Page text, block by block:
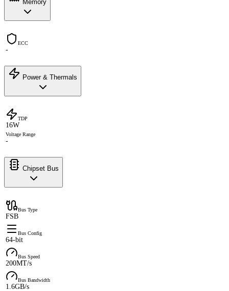
Memory
ECC
-
Power & Thermals
TDP
16W
Voltage Range
-
Chipset Bus
Bus Type
FSB
Bus Config
64-bit
Bus Speed
200MT/s
Bus Bandwidth
1.6GB/s